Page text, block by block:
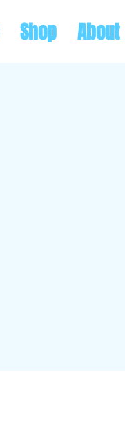
Shop About